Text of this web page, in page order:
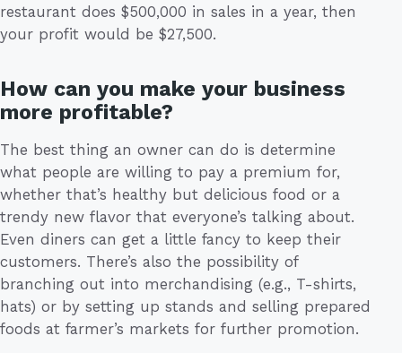
restaurant does $500,000 in sales in a year, then
your profit would be $27,500.
How can you make your business
more profitable?
The best thing an owner can do is determine
what people are willing to pay a premium for,
whether that’s healthy but delicious food or a
trendy new flavor that everyone’s talking about.
Even diners can get a little fancy to keep their
customers. There’s also the possibility of
branching out into merchandising (e.g., T-shirts,
hats) or by setting up stands and selling prepared
foods at farmer’s markets for further promotion.